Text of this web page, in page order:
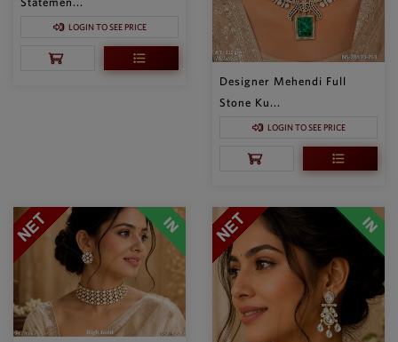
LOGIN TO SEE PRICE
Designer Mehendi Full
Stone Ku...
LOGIN TO SEE PRICE